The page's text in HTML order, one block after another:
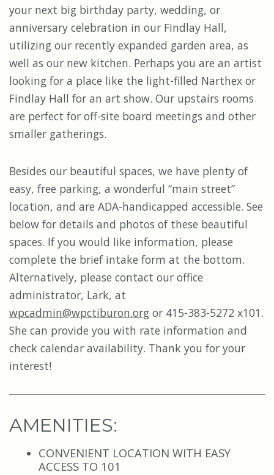
your next big birthday party, wedding, or
anniversary celebration in our Findlay Hall,
utilizing our recently expanded garden area, as
well as our new kitchen. Perhaps you are an artist
looking for a place like the light-filled Narthex or
Findlay Hall for an art show. Our upstairs rooms
are perfect for off-site board meetings and other
smaller gatherings.
Besides our beautiful spaces, we have plenty of
easy, free parking, a wonderful “main street”
location, and are ADA-handicapped accessible. See
below for details and photos of these beautiful
spaces. If you would like information, please
complete the brief intake form at the bottom.
Alternatively, please contact our office
administrator, Lark, at
wpcadmin@wpctiburon.org or 415-383-5272 x101.
She can provide you with rate information and
check calendar availability. Thank you for your
interest!
AMENITIES:
CONVENIENT LOCATION WITH EASY
ACCESS TO 101